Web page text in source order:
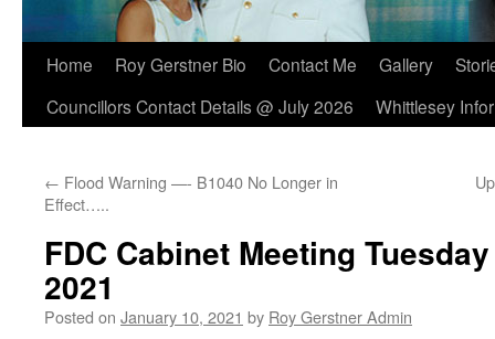
Home Roy Gerstner Bio Contact Me Gallery
Councillors Contact Details @ July 2026
Whittlesey
← Flood Warning —- B1040 No Longer in
Effect…..
FDC Cabinet Meeting
2021
Posted on January 10, 2021 by Roy Gerstner Admin